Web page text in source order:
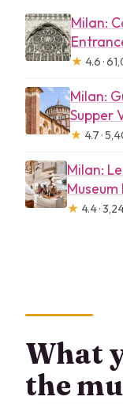
Milan:
★ 4.6 ·
Milan:
Supper
★ 4.7 ·
Milan:
★ 4.4 ·
What
the